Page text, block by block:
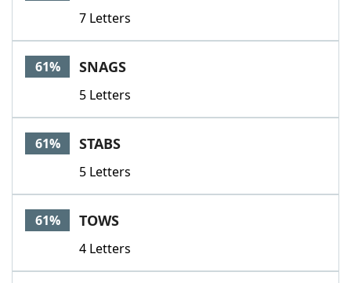
7 Letters
61% SNAGS
5 Letters
61% STABS
5 Letters
61% TOWS
4 Letters